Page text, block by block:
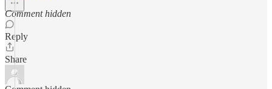
Comment hidden
Reply
Share